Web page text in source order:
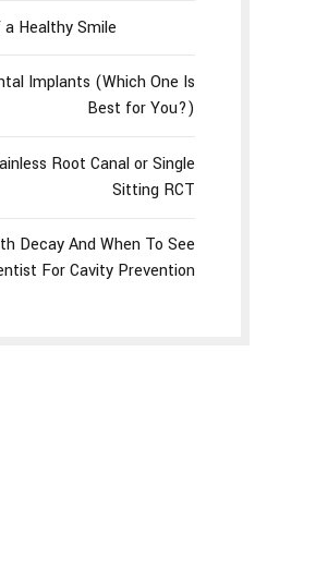
Healthy Smile
Implants (Which One Is
Best for You?)
Root Canal or Single
Sitting RCT
Decay And When To See
For Cavity Prevention